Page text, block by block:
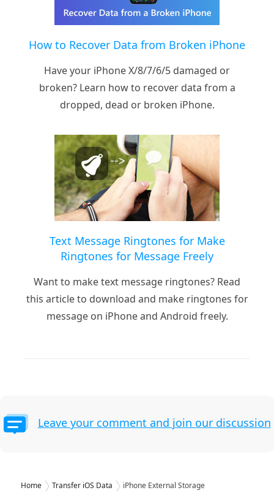
How to Recover Data from Broken iPhone
Have your iPhone X/8/7/6/5 damaged or
broken? Learn how to recover data from a
dropped, dead or broken iPhone.
Text Message Ringtones for Make
Ringtones for Message Freely
Want to make text message ringtones? Read
this article to download and make ringtones for
message on iPhone and Android freely.
Leave your comment and join our discussion
Home Transfer iOS Data iPhone External Storage